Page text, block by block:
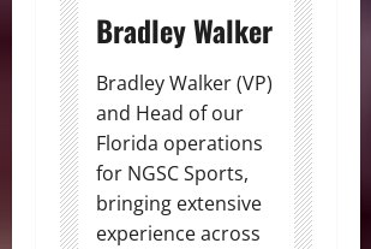
Bradley Walker
Bradley Walker (VP)
and Head of our
Florida operations
for NGSC Sports,
bringing extensive
experience across